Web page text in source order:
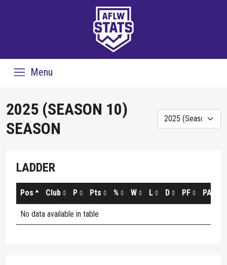
Menu
2025 (SEASON 10)
SEASON
LADDER
Pos Club P Pts % W L D PF PA
No data available in table